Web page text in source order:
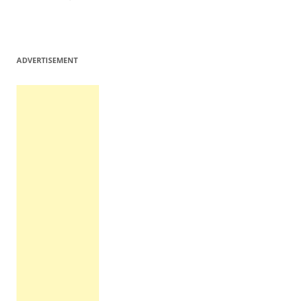
ADVERTISEMENT